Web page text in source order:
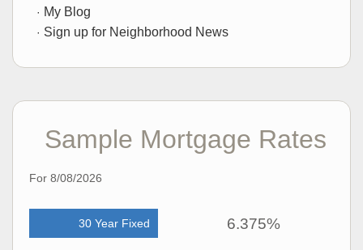
My Blog
Sign up for Neighborhood News
Sample Mortgage Rates
For 8/08/2026
30 Year Fixed 6.375%